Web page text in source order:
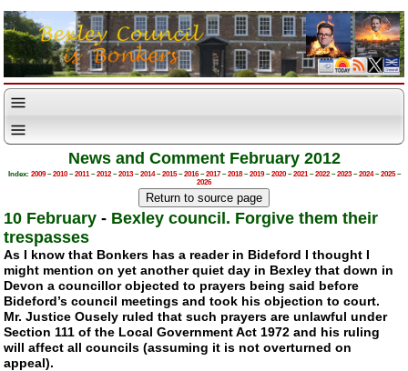
News and Comment February 2012
Index: 2009–2010–2011–2012–2013–2014–2015–2016–2017–2018–2019–2020–2021–2022–2023–2024–2025–
2026
10 February - Bexley council. Forgive them their
trespasses
As I know that Bonkers has a reader in Bideford I thought I
might mention on yet another quiet day in Bexley that down in
Devon a councillor objected to prayers being said before
Bideford’s council meetings and took his objection to court.
Mr. Justice Ousely ruled that such prayers are unlawful under
Section 111 of the Local Government Act 1972 and his ruling
will affect all councils (assuming it is not overturned on
appeal).